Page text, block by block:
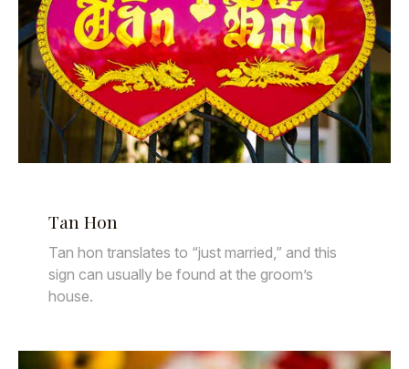
Tan Hon
Tan hon translates to “just married,” and this
sign can usually be found at the groom’s
house.